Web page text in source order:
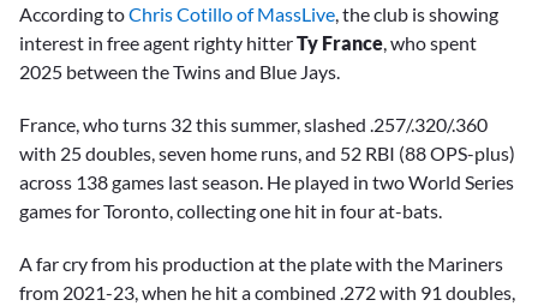
According toChris Cotillo of MassLive , the club is showing
interest in free agent righty hitterTy France , who spent
2025 between the Twins and Blue Jays.
France, who turns 32 this summer, slashed .257/.320/.360
with 25 doubles, seven home runs, and 52 RBI (88 OPS-plus)
across 138 games last season. He played in two World Series
games for Toronto, collecting one hit in four at-bats.
A far cry from his production at the plate with the Mariners
from 2021-23, when he hit a combined .272 with 91 doubles,